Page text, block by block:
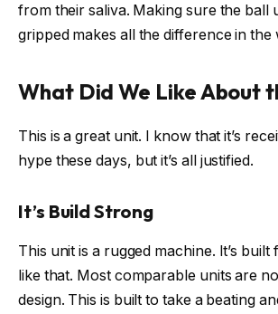
from their saliva. Making sure the ball
gripped makes all the difference in the
What Did We Like About
This is a great unit. I know that it’s
hype these days, but it’s all justified.
It’s Build Strong
This unit is a rugged machine. It’s
like that. Most comparable units are
design. This is built to take a beating